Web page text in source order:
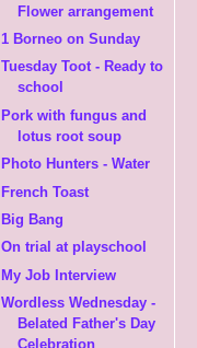
Flower arrangement
1 Borneo on Sunday
Tuesday Toot - Ready to
school
Pork with fungus and
lotus root soup
Photo Hunters - Water
French Toast
Big Bang
On trial at playschool
My Job Interview
Wordless Wednesday -
Belated Father's Day
Celebration